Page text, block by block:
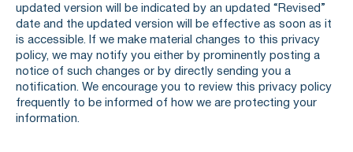
updated version will be indicated by an updated “Revised”
date and the updated version will be effective as soon as it
is accessible. If we make material changes to this privacy
policy, we may notify you either by prominently posting a
notice of such changes or by directly sending you a
notification. We encourage you to review this privacy policy
frequently to be informed of how we are protecting your
information.